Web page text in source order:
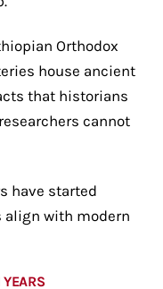
Orthodox
house ancient
that historians
cannot
have started
align with modern